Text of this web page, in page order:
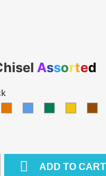
Assorted
 ADD TO CART